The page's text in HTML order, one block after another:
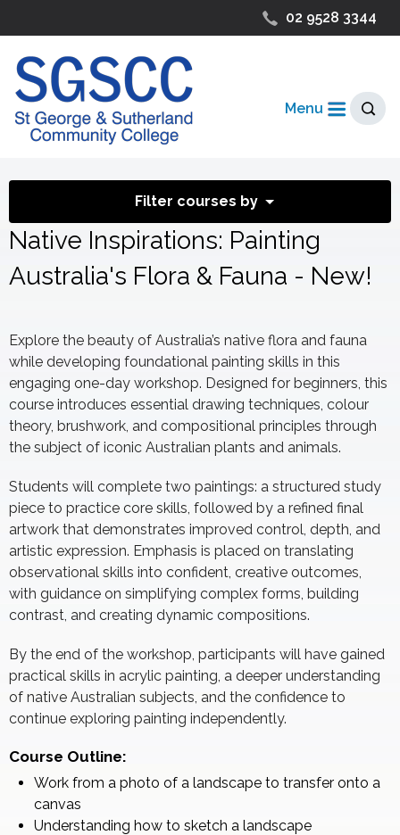
02 9528 3344
Menu
Filter courses by
Native Inspirations: Painting
Australia's Flora & Fauna - New!
Explore the beauty of Australia’s native flora and fauna
while developing foundational painting skills in this
engaging one-day workshop. Designed for beginners, this
course introduces essential drawing techniques, colour
theory, brushwork, and compositional principles through
the subject of iconic Australian plants and animals.
Students will complete two paintings: a structured study
piece to practice core skills, followed by a refined final
artwork that demonstrates improved control, depth, and
artistic expression. Emphasis is placed on translating
observational skills into confident, creative outcomes,
with guidance on simplifying complex forms, building
contrast, and creating dynamic compositions.
By the end of the workshop, participants will have gained
practical skills in acrylic painting, a deeper understanding
of native Australian subjects, and the confidence to
continue exploring painting independently.
Course Outline:
Work from a photo of a landscape to transfer onto a
canvas
Understanding how to sketch a landscape